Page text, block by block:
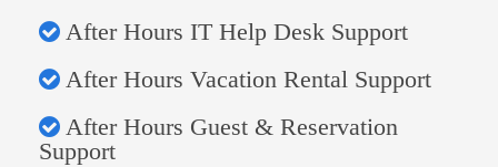
After Hours IT Help Desk Support
After Hours Vacation Rental Support
After Hours Guest & Reservation
Support